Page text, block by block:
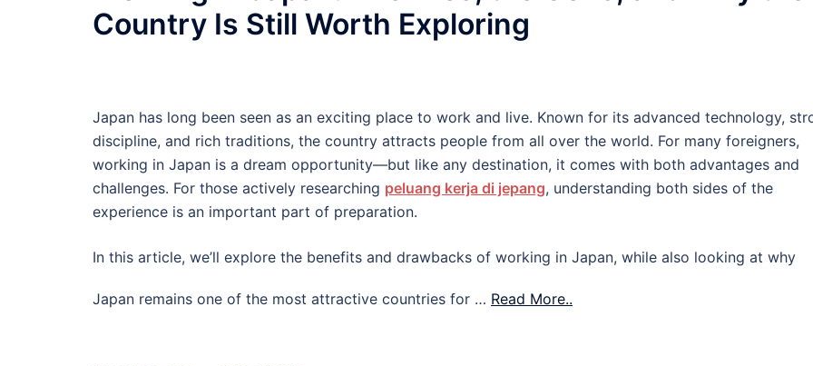
Country Is Still Worth Exploring
Japan has long been seen as an exciting place to work and live. Known for its advanced technology,
discipline, and rich traditions, the country attracts people from all over the world. For many foreigners,
working in Japan is a dream opportunity—but like any destination, it comes with both advantages and
challenges. For those actively researching peluang kerja di jepang, understanding both sides of the
experience is an important part of preparation.
In this article, we’ll explore the benefits and drawbacks of working in Japan, while also looking at why
Japan remains one of the most attractive countries for … Read More..